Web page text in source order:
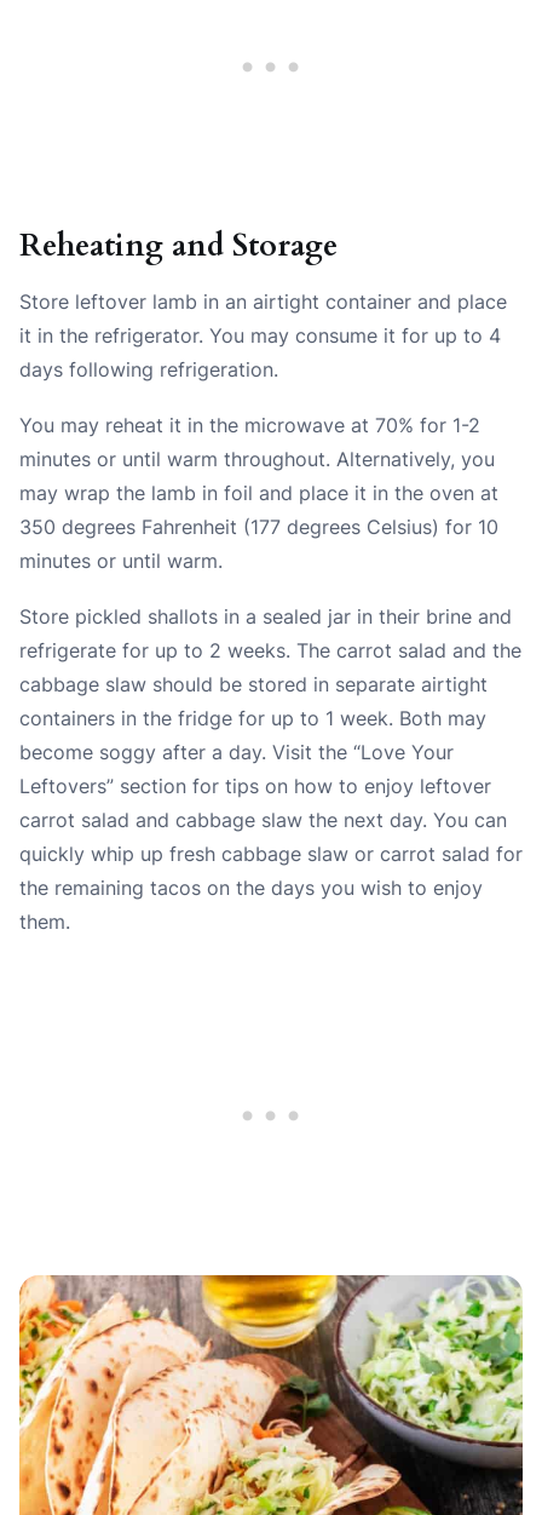
Reheating and Storage
Store leftover lamb in an airtight container and place
it in the refrigerator. You may consume it for up to 4
days following refrigeration.
You may reheat it in the microwave at 70% for 1-2
minutes or until warm throughout. Alternatively, you
may wrap the lamb in foil and place it in the oven at
350 degrees Fahrenheit (177 degrees Celsius) for 10
minutes or until warm.
Store pickled shallots in a sealed jar in their brine and
refrigerate for up to 2 weeks. The carrot salad and the
cabbage slaw should be stored in separate airtight
containers in the fridge for up to 1 week. Both may
become soggy after a day. Visit the “Love Your
Leftovers” section for tips on how to enjoy leftover
carrot salad and cabbage slaw the next day. You can
quickly whip up fresh cabbage slaw or carrot salad for
the remaining tacos on the days you wish to enjoy
them.